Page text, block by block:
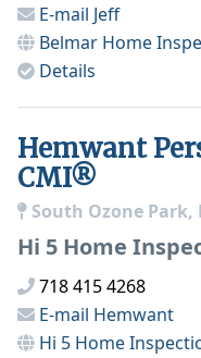
E-mail Jeff
Belmar Home
Details
Hemwant
CMI®
South Ozone Park,
Hi 5 Home
718 415 4268
E-mail Hemwant
Hi 5 Home